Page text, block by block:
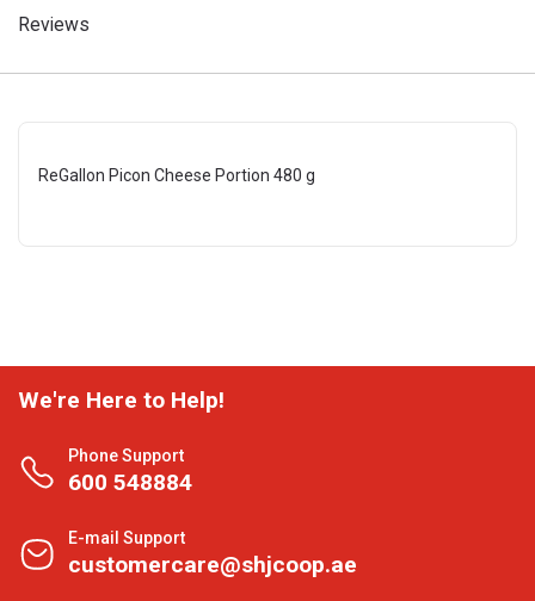
Reviews
ReGallon Picon Cheese Portion 480 g
We're Here to Help!
Phone Support
600 548884
E-mail Support
customercare@shjcoop.ae